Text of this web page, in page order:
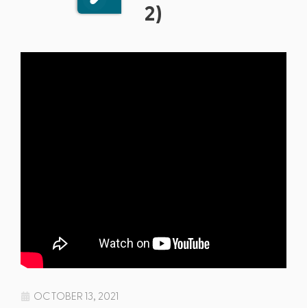
2)
OCTOBER 13, 2021